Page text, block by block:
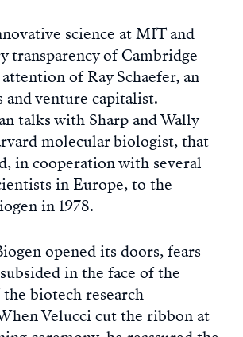
science at MIT and
transparency of Cambridge
of Ray Schaefer, an
venture capitalist.
talks with Sharp and Wally
molecular biologist, that
in cooperation with several
in Europe, to the
in 1978.
opened its doors, fears
in the face of the
biotech research
Velucci cut the ribbon at